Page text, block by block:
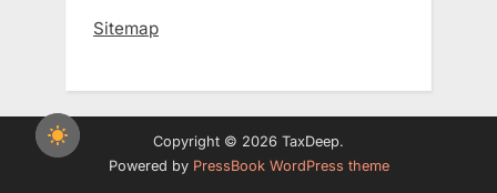
Sitemap
Copyright © 2026 TaxDeep.
Powered by PressBook WordPress theme